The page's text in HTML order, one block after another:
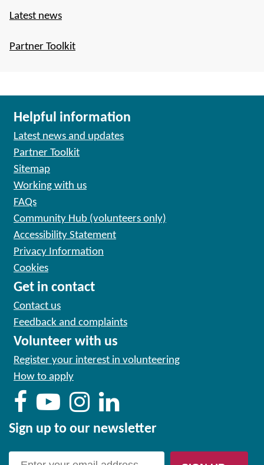
Latest news
Partner Toolkit
Helpful information
Latest news and updates
Partner Toolkit
Sitemap
Working with us
FAQs
Community Hub (volunteers only)
Accessibility Statement
Privacy Information
Cookies
Get in contact
Contact us
Feedback and complaints
Volunteer with us
Register your interest in volunteering
How to apply
Sign up to our newsletter